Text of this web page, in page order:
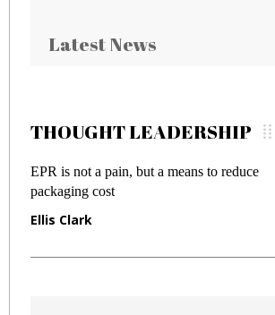
Latest News
THOUGHT LEADERSHIP
EPR is not a pain, but a means to reduce
packaging cost
Ellis Clark